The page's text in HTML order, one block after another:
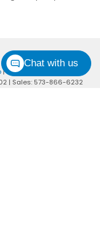
|Privacy
| Sales: 573-866-6232
Chat with us